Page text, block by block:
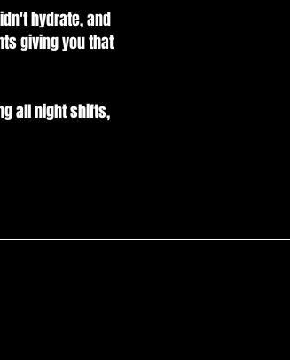
hydrate, and
giving you that
all night shifts,